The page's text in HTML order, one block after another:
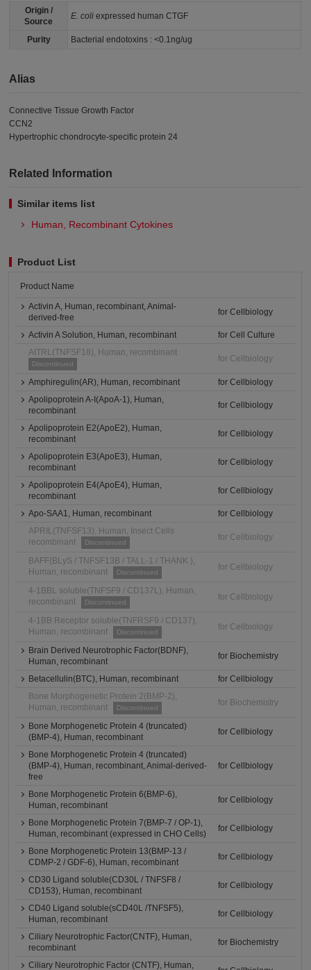
Origin /
Source
E. coliexpressed human CTGF
Purity Bacterial endotoxins : <0.1ng/ug
Alias
Connective Tissue Growth Factor
CCN2
Hypertrophic chondrocyte-specific protein 24
Related Information
Similar items list
Human, Recombinant Cytokines
Product List
Product Name
Activin A, Human, recombinant, Animal-
derived-free
for Cellbiology
Activin A Solution, Human, recombinant
for Cell Culture
AITRL(TNFSF18), Human, recombinant
Discontinued
for Cellbiology
Amphiregulin(AR), Human, recombinant
for Cellbiology
Apolipoprotein A-I(ApoA-1), Human,
recombinant
for Cellbiology
Apolipoprotein E2(ApoE2), Human,
recombinant
for Cellbiology
Apolipoprotein E3(ApoE3), Human,
recombinant
for Cellbiology
Apolipoprotein E4(ApoE4), Human,
recombinant
for Cellbiology
Apo-SAA1, Human, recombinant
for Cellbiology
APRIL(TNFSF13), Human, Insect Cells
recombinant
Discontinued
for Cellbiology
BAFF(BLyS / TNFSF13B / TALL-1 / THANK ),
Human, recombinant
Discontinued
for Cellbiology
4-1BBL soluble(TNFSF9 / CD137L), Human,
recombinant
Discontinued
for Cellbiology
4-1BB Receptor soluble(TNFRSF9 / CD137),
Human, recombinant
Discontinued
for Cellbiology
Brain Derived Neurotrophic Factor(BDNF),
Human, recombinant
for Biochemistry
Betacellulin(BTC), Human, recombinant
for Cellbiology
Bone Morphogenetic Protein 2(BMP-2),
Human, recombinant
Discontinued
for Biochemistry
Bone Morphogenetic Protein 4 (truncated)
(BMP-4), Human, recombinant
for Cellbiology
Bone Morphogenetic Protein 4 (truncated)
(BMP-4), Human, recombinant, Animal-derived-
free
for Cellbiology
Bone Morphogenetic Protein 6(BMP-6),
Human, recombinant
for Cellbiology
Bone Morphogenetic Protein 7(BMP-7 / OP-1),
Human, recombinant (expressed in CHO Cells)
for Cellbiology
Bone Morphogenetic Protein 13(BMP-13 /
CDMP-2 / GDF-6), Human, recombinant
for Cellbiology
CD30 Ligand soluble(CD30L / TNFSF8 /
CD153), Human, recombinant
for Cellbiology
CD40 Ligand soluble(sCD40L /TNFSF5),
Human, recombinant
for Cellbiology
Ciliary Neurotrophic Factor(CNTF), Human,
recombinant
for Biochemistry
Ciliary Neurotrophic Factor (CNTF), Human,